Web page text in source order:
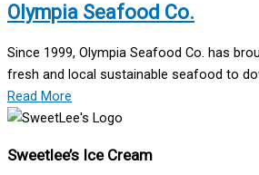
Olympia Seafood Co.
Since 1999, Olympia Seafood Co. has
fresh and local sustainable seafood to
Read More
Sweetlee’s Ice Cream